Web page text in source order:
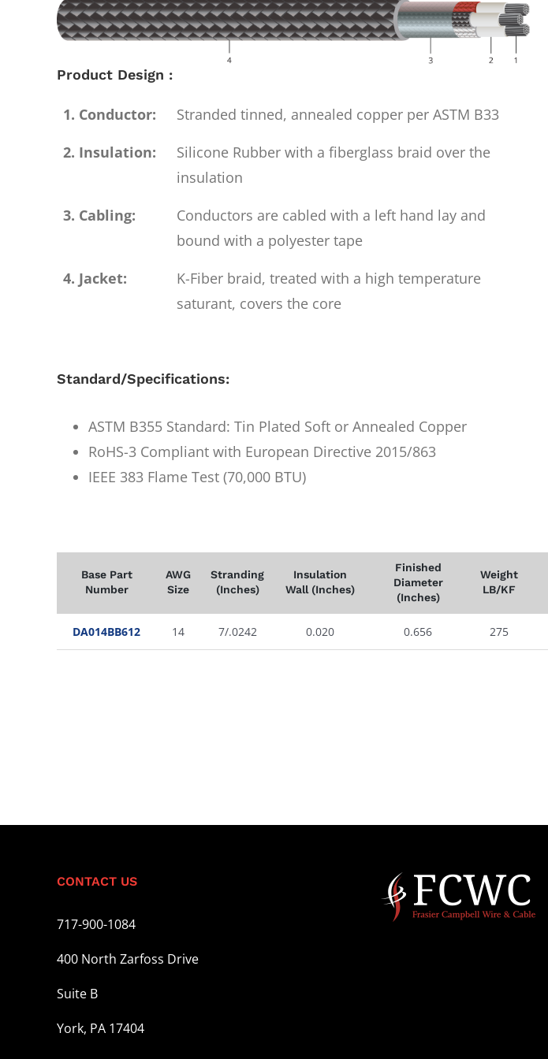
Product Design :
1. Conductor:
Stranded tinned, annealed copper per ASTM B33
2. Insulation:
Silicone Rubber with a fiberglass braid over the
insulation
3. Cabling:
Conductors are cabled with a left hand lay and
bound with a polyester tape
4. Jacket:
K-Fiber braid, treated with a high temperature
saturant, covers the core
Standard/Specifications:
ASTM B355 Standard: Tin Plated Soft or Annealed Copper
RoHS-3 Compliant with European Directive 2015/863
IEEE 383 Flame Test (70,000 BTU)
Base Part
Number
AWG
Size
Stranding
(Inches)
Insulation
Wall (Inches)
Finished
Diameter
(Inches)
Weight
LB/KF
DA014BB612 14 7/.0242 0.020 0.656 275
CONTACT US
717-900-1084
400 North Zarfoss Drive
Suite B
York, PA 17404